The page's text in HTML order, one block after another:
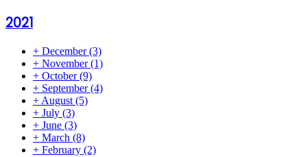
2021
+ December(3)
+ November(1)
+ October(9)
+ September(4)
+ August (5)
+ July (3)
+ June (3)
+ March (8)
+ February (2)